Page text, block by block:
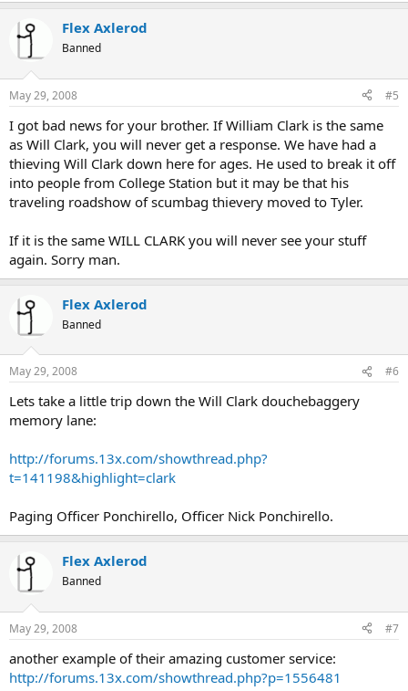
Flex Axlerod
Banned
May 29, 2008 #5
I got bad news for your brother. If William Clark is the same
as Will Clark, you will never get a response. We have had a
thieving Will Clark down here for ages. He used to break it off
into people from College Station but it may be that his
traveling roadshow of scumbag thievery moved to Tyler.
If it is the same WILL CLARK you will never see your stuff
again. Sorry man.
Flex Axlerod
Banned
May 29, 2008 #6
Lets take a little trip down the Will Clark douchebaggery
memory lane:
http://forums.13x.com/showthread.php?
t=141198&highlight=clark
Paging Officer Ponchirello, Officer Nick Ponchirello.
Flex Axlerod
Banned
May 29, 2008 #7
another example of their amazing customer service:
http://forums.13x.com/showthread.php?p=1556481